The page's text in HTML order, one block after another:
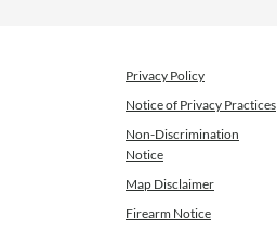
Privacy Policy
Notice of Privacy Practices
Non-Discrimination
Notice
Map Disclaimer
Firearm Notice